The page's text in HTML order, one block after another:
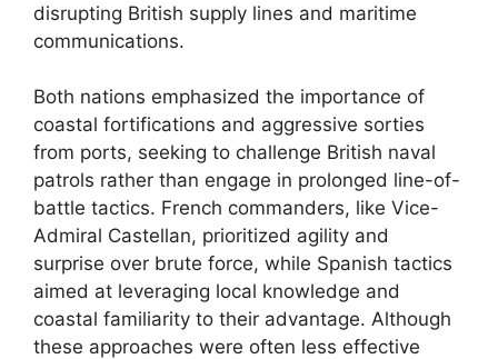
disrupting British supply lines and maritime
communications.
Both nations emphasized the importance of
coastal fortifications and aggressive sorties
from ports, seeking to challenge British naval
patrols rather than engage in prolonged line-of-
battle tactics. French commanders, like Vice-
Admiral Castellan, prioritized agility and
surprise over brute force, while Spanish tactics
aimed at leveraging local knowledge and
coastal familiarity to their advantage. Although
these approaches were often less effective